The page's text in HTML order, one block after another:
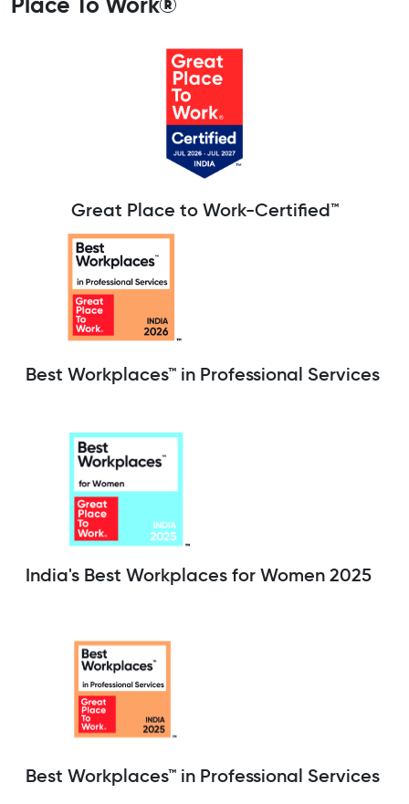
Great Place to Work-Certified™
Best Workplaces™ in Professional Services
India's Best Workplaces for Women 2025
Best Workplaces™ in Professional Services